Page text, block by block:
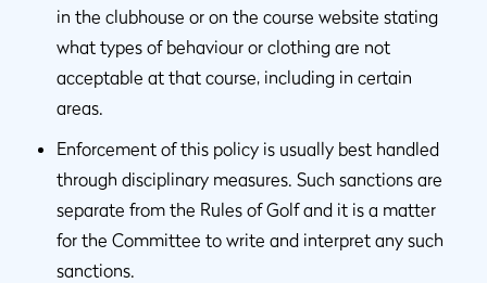
in the clubhouse or on the course website stating
what types of behaviour or clothing are not
acceptable at that course, including in certain
areas.
Enforcement of this policy is usually best handled
through disciplinary measures. Such sanctions are
separate from the Rules of Golf and it is a matter
for the Committee to write and interpret any such
sanctions.